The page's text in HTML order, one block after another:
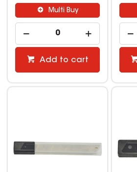
Multi Buy
Add to cart